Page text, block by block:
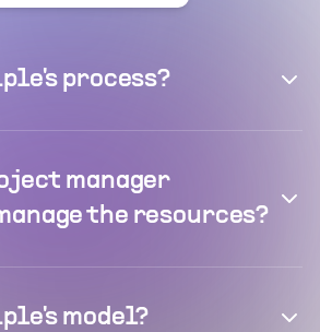
process?
manager
the resources?
model?